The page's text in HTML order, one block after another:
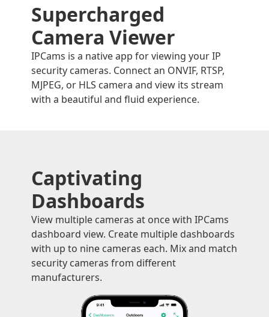
Supercharged
Camera Viewer
IPCams is a native app for viewing your IP
security cameras. Connect an ONVIF, RTSP,
MJPEG, or HLS camera and view its stream
with a beautiful and fluid experience.
Captivating
Dashboards
View multiple cameras at once with IPCams
dashboard view. Create multiple dashboards
with up to nine cameras each. Mix and match
security cameras from different
manufacturers.